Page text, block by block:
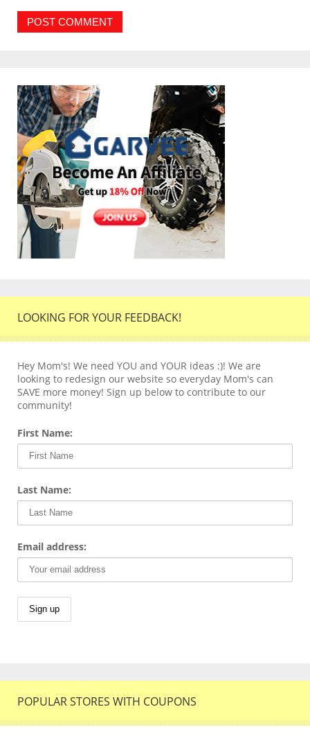
LOOKING FOR YOUR FEEDBACK!
Hey Mom's! We need YOU and YOUR ideas :)! We are
looking to redesign our website so everyday Mom's can
SAVE more money! Sign up below to contribute to our
community!
First Name:
Last Name:
Email address:
POPULAR STORES WITH COUPONS